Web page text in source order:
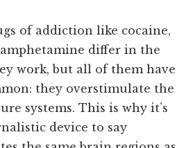
of addiction like cocaine,
differ in the
work, but all of them have
they overstimulate the
systems. This is why it’s
device to say